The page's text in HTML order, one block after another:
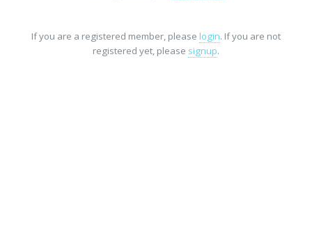
If you are a registered member, please login. If you are not
registered yet, please signup.